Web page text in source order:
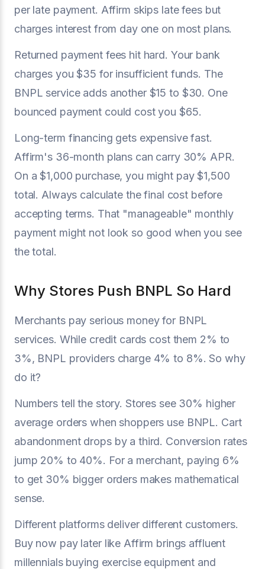
per late payment. Affirm skips late fees but
charges interest from day one on most plans.
Returned payment fees hit hard. Your bank
charges you $35 for insufficient funds. The
BNPL service adds another $15 to $30. One
bounced payment could cost you $65.
Long-term financing gets expensive fast.
Affirm's 36-month plans can carry 30% APR.
On a $1,000 purchase, you might pay $1,500
total. Always calculate the final cost before
accepting terms. That "manageable" monthly
payment might not look so good when you see
the total.
Why Stores Push BNPL So Hard
Merchants pay serious money for BNPL
services. While credit cards cost them 2% to
3%, BNPL providers charge 4% to 8%. So why
do it?
Numbers tell the story. Stores see 30% higher
average orders when shoppers use BNPL. Cart
abandonment drops by a third. Conversion rates
jump 20% to 40%. For a merchant, paying 6%
to get 30% bigger orders makes mathematical
sense.
Different platforms deliver different customers.
Buy now pay later like Affirm brings affluent
millennials buying exercise equipment and